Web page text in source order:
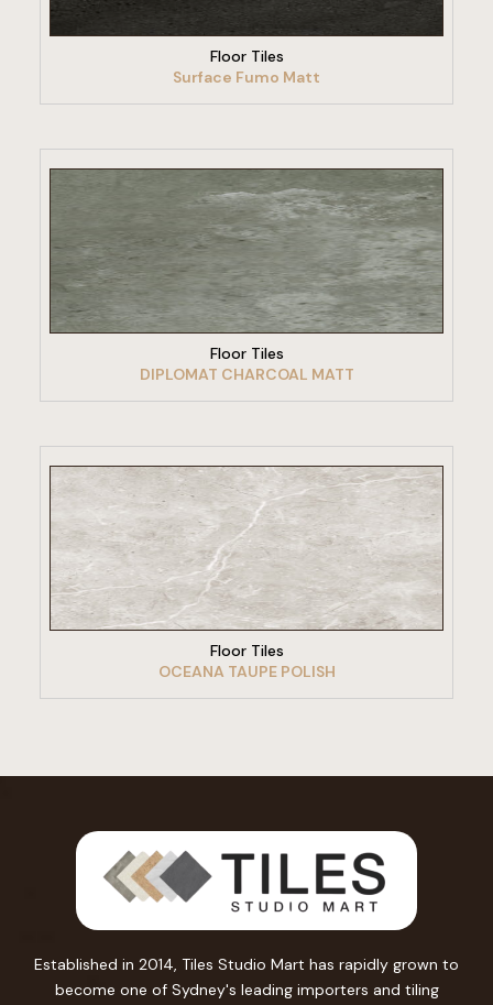
Floor Tiles
Surface Fumo Matt
VIEW PRODUCT
Floor Tiles
DIPLOMAT CHARCOAL MATT
VIEW PRODUCT
Floor Tiles
OCEANA TAUPE POLISH
Established in 2014, Tiles Studio Mart has rapidly grown to
become one of Sydney's leading importers and tiling